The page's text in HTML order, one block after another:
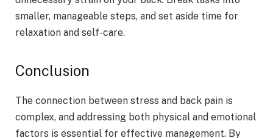
smaller, manageable steps, and set aside time for
relaxation and self-care.
Conclusion
The connection between stress and back pain is
complex, and addressing both physical and emotional
factors is essential for effective management. By